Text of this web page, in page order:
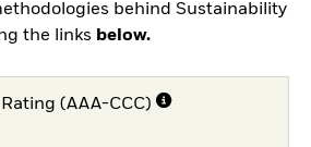
behind Sustainability
the links below.
(AAA-CCC)